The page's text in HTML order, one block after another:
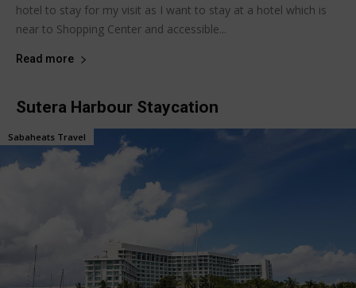
hotel to stay for my visit as I want to stay at a hotel which is
near to Shopping Center and accessible...
Read more
Sutera Harbour Staycation
Sabaheats Travel